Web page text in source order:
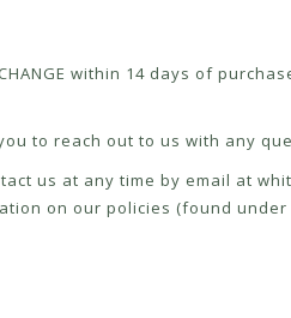
within 14 days of
to reach out to us with any
us at any time by email at
on our policies (found